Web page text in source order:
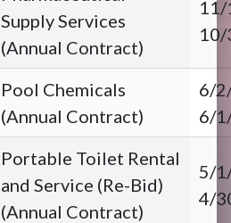
Supply Services
(Annual Contract)
11/
Pool Chemicals
(Annual Contract)
6/
6/
Portable Toilet Rental
and Service (Re-Bid)
(Annual Contract)
5/
4/